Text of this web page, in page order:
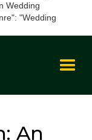
Wedding
"Wedding
An